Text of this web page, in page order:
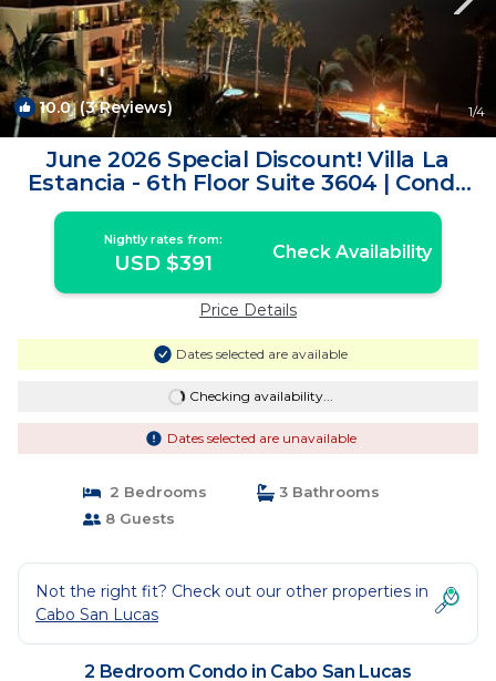
10.0(3 Reviews) 1/4
June 2026 Special Discount! Villa La
Estancia - 6th Floor Suite 3604 | Condo
in Cabo San Lucas
Nightly rates from:
USD $391 Check Availability
Price Details
Dates selected are available
Checking availability...
Dates selected are unavailable
2 Bedrooms
3 Bathrooms
8 Guests
Not the right fit? Check out our other properties in
Cabo San Lucas
2 Bedroom Condo in Cabo San Lucas